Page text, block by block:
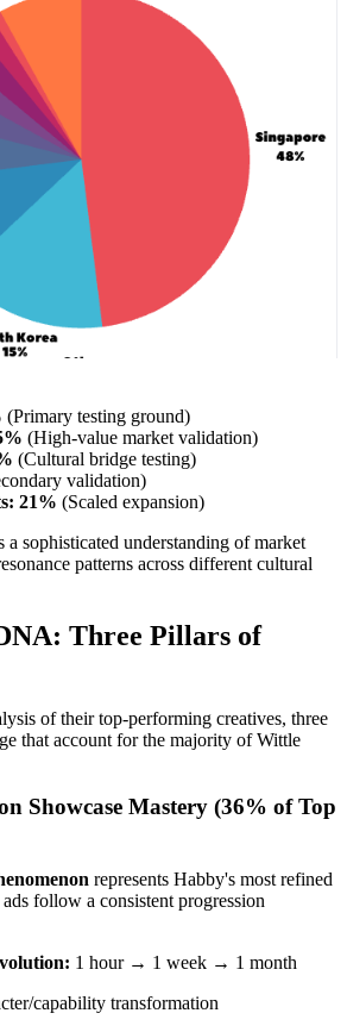
(Primary testing ground)
(High-value market validation)
(Cultural bridge testing)
validation)
21% (Scaled expansion)
sophisticated understanding of market
patterns across different cultural
Three Pillars of
of their top-performing creatives, three
that account for the majority of Wittle
Showcase Mastery (36% of Top
represents Habby's most refined
follow a consistent progression
1 hour → 1 week → 1 month
capability transformation